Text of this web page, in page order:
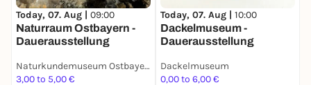
Today, 07. Aug | 09:00
Naturraum Ostbayern -
Dauerausstellung
Naturkundemuseum Ostbayern
3,00 to 5,00 €
Today, 07. Aug | 10:00
Dackelmuseum -
Dauerausstellung
Dackelmuseum
0,00 to 6,00 €